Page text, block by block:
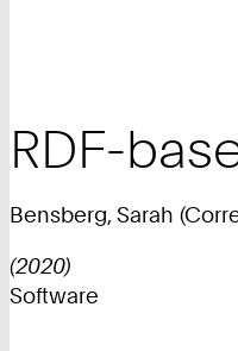
RDF-
Bensberg, Sarah
(2020)
Software